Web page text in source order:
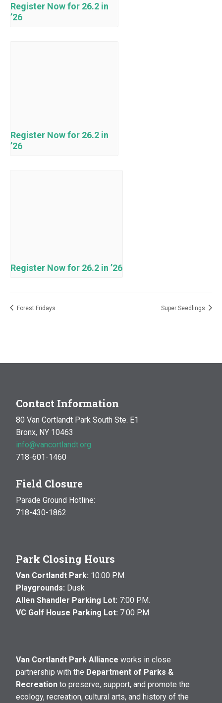
Register Now for 26.2 in
’26
Register Now for 26.2 in
’26
Register Now for 26.2 in ’26
Forest Fridays Super Seedlings
Contact Information
80 Van Cortlandt Park South Ste. E1
Bronx, NY 10463
info@vancortlandt.org
718-601-1460
Field Closure
Parade Ground Hotline:
718-430-1862
Park Closing Hours
Van Cortlandt Park: 10:00 P.M.
Playgrounds: Dusk
Allen Shandler Parking Lot: 7:00 P.M.
VC Golf House Parking Lot: 7:00 P.M.
Van Cortlandt Park Alliance works in close
partnership with the Department of Parks &
Recreation to preserve, support, and promote the
ecology, recreation, cultural arts, and history of the